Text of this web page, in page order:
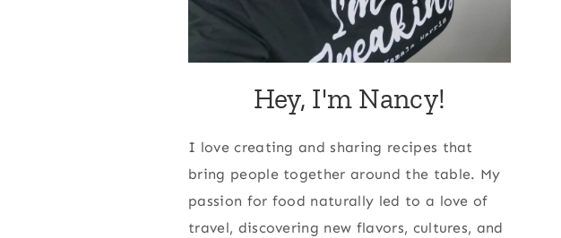
Hey, I'm Nancy!
I love creating and sharing recipes that
bring people together around the table. My
passion for food naturally led to a love of
travel, discovering new flavors, cultures, and